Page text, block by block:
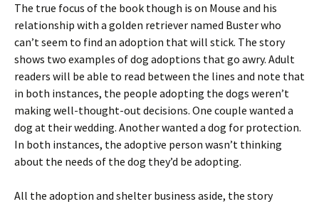
The true focus of the book though is on Mouse and his
relationship with a golden retriever named Buster who
can’t seem to find an adoption that will stick. The story
shows two examples of dog adoptions that go awry. Adult
readers will be able to read between the lines and note that
in both instances, the people adopting the dogs weren’t
making well-thought-out decisions. One couple wanted a
dog at their wedding. Another wanted a dog for protection.
In both instances, the adoptive person wasn’t thinking
about the needs of the dog they’d be adopting.
All the adoption and shelter business aside, the story